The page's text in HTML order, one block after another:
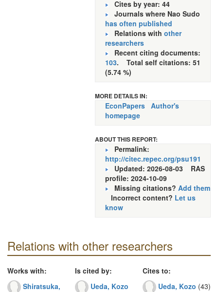
Cites by year: 44
Journals where Nao Sudo
has often published
Relations with other
researchers
Recent citing documents:
103. Total self citations: 51
(5.74 %)
MORE DETAILS IN:
EconPapers Author's
homepage
ABOUT THIS REPORT:
Permalink:
http://citec.repec.org/psu191
Updated: 2026-08-03 RAS
profile: 2024-10-09
Missing citations? Add them
Incorrect content? Let us
know
Relations with other researchers
Works with:
Shiratsuka,
Is cited by:
Ueda, Kozo
Cites to:
Ueda, Kozo (43)